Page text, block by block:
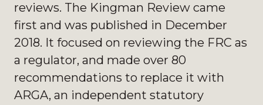
reviews. The Kingman Review came
first and was published in December
2018. It focused on reviewing the FRC as
a regulator, and made over 80
recommendations to replace it with
ARGA, an independent statutory